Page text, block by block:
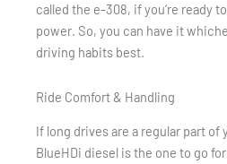
called the e-308, if you’re ready
power. So, you can have it
driving habits best.
Ride Comfort & Handling
If long drives are a regular part of
BlueHDi diesel is the one to go